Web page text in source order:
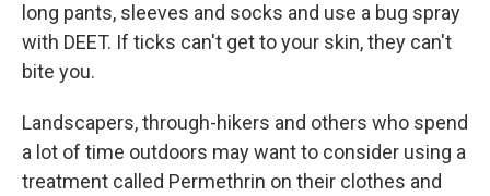
long pants, sleeves and socks and use a bug spray
with DEET. If ticks can't get to your skin, they can't
bite you.
Landscapers, through-hikers and others who spend
a lot of time outdoors may want to consider using a
treatment called Permethrin on their clothes and